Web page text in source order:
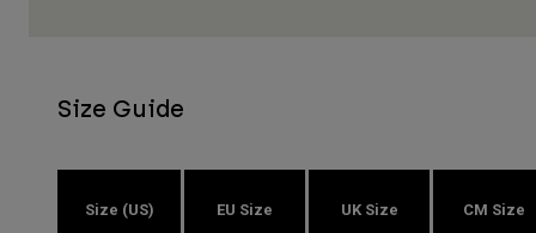
Size Guide
Size (US) EU Size UK Size CM Size